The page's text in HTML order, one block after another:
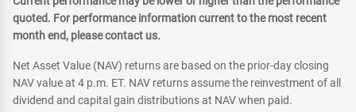
quoted. For performance information current to the most recent
month end, please contact us.
Net Asset Value (NAV) returns are based on the prior-day closing
NAV value at 4 p.m. ET. NAV returns assume the reinvestment of all
dividend and capital gain distributions at NAV when paid.